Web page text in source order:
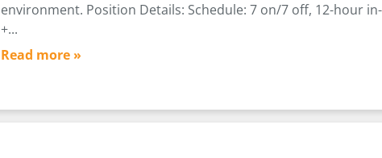
environment. Position Details: Schedule: 7 on/7 off, 12-hour
+...
Read more »